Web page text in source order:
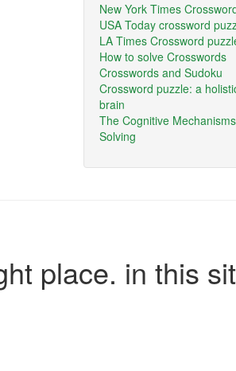
New York Times
USA Today crossword
LA Times Crossword
How to solve Crosswords
Crosswords and Sudoku
Crossword puzzle: a
brain
The Cognitive
Solving
place. in this